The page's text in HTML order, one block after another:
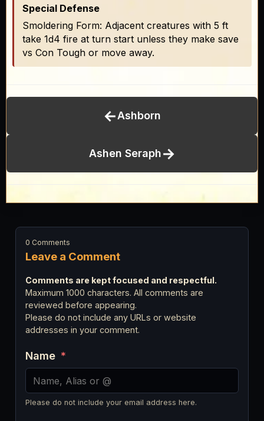
Special Defense
Smoldering Form: Adjacent creatures with 5 ft
take 1d4 fire at turn start unless they make save
vs Con Tough or move away.
←Ashborn
Ashen Seraph→
Leave a Comment
0 Comments
Comments are kept focused and respectful.
Maximum 1000 characters. All comments are
reviewed before appearing.
Please do not include any URLs or website
addresses in your comment.
Name *
Please do not include your email address here.